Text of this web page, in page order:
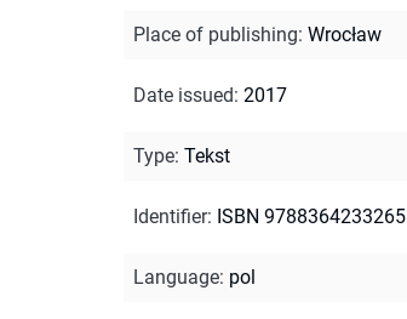
Place of publishing: Wrocław
Date issued: 2017
Type: Tekst
Identifier: ISBN 9788364233265
Language: pol